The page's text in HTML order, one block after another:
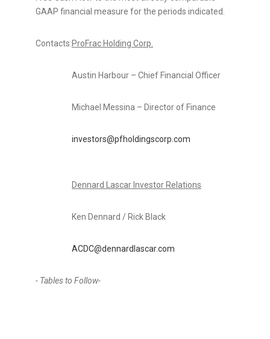
GAAP financial measure for the periods indicated.
Contacts:ProFrac Holding Corp.
Austin Harbour – Chief Financial Officer
Michael Messina – Director of Finance
investors@pfholdingscorp.com
Dennard Lascar Investor Relations
Ken Dennard / Rick Black
ACDC@dennardlascar.com
- Tables to Follow-